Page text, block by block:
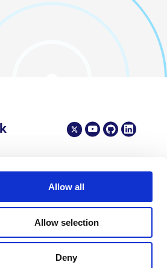
Allow all
Allow selection
Deny
of Expertise on Animal Disease